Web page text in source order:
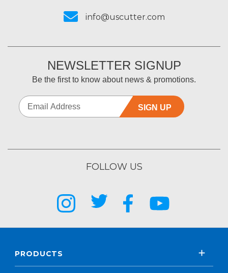
info@uscutter.com
NEWSLETTER SIGNUP
Be the first to know about news & promotions.
SIGN UP
FOLLOW US
PRODUCTS